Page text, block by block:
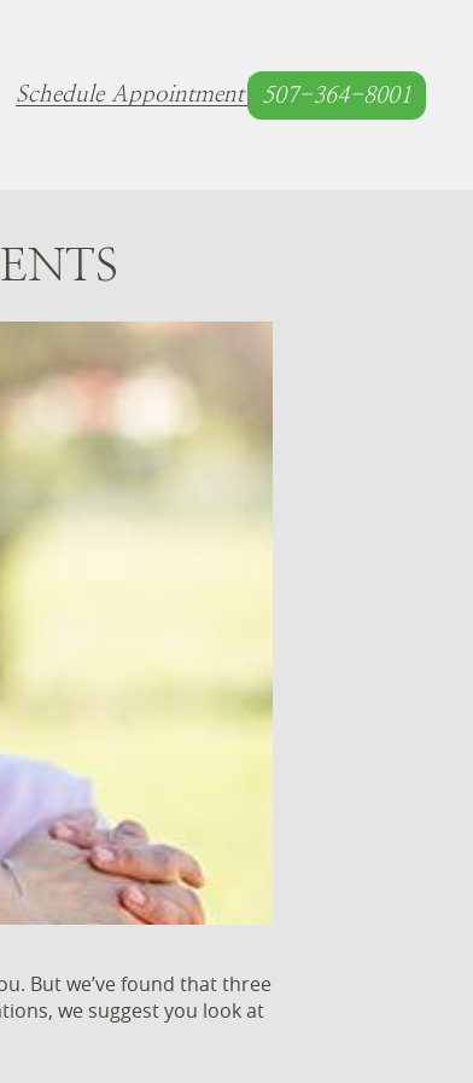
Schedule Appointment 507-364-8001
But we’ve found that three
we suggest you look at